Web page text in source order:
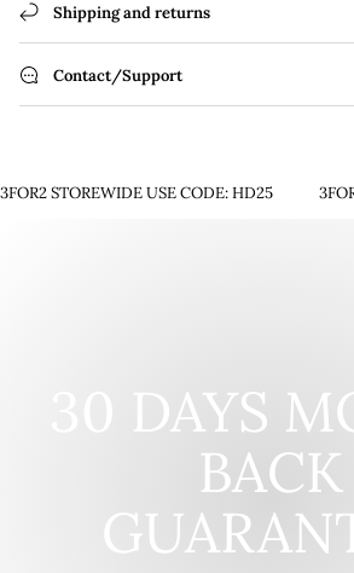
Shipping and returns
Contact/Support
3FOR2 STOREWIDE USE CODE: HD25
30 DAYS
BACK